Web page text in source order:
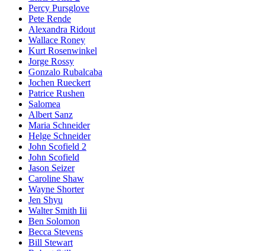
Percy Pursglove
Pete Rende
Alexandra Ridout
Wallace Roney
Kurt Rosenwinkel
Jorge Rossy
Gonzalo Rubalcaba
Jochen Rueckert
Patrice Rushen
Salomea
Albert Sanz
Maria Schneider
Helge Schneider
John Scofield 2
John Scofield
Jason Seizer
Caroline Shaw
Wayne Shorter
Jen Shyu
Walter Smith Iii
Ben Solomon
Becca Stevens
Bill Stewart